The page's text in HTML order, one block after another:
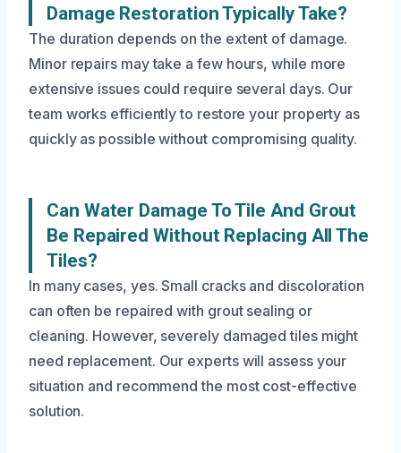
Damage Restoration Typically Take?
The duration depends on the extent of damage.
Minor repairs may take a few hours, while more
extensive issues could require several days. Our
team works efficiently to restore your property as
quickly as possible without compromising quality.
Can Water Damage To Tile And Grout
Be Repaired Without Replacing All The
Tiles?
In many cases, yes. Small cracks and discoloration
can often be repaired with grout sealing or
cleaning. However, severely damaged tiles might
need replacement. Our experts will assess your
situation and recommend the most cost-effective
solution.